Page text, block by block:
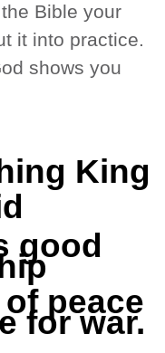
Bible your
it into practice.
shows you
King
good
peace
for war.